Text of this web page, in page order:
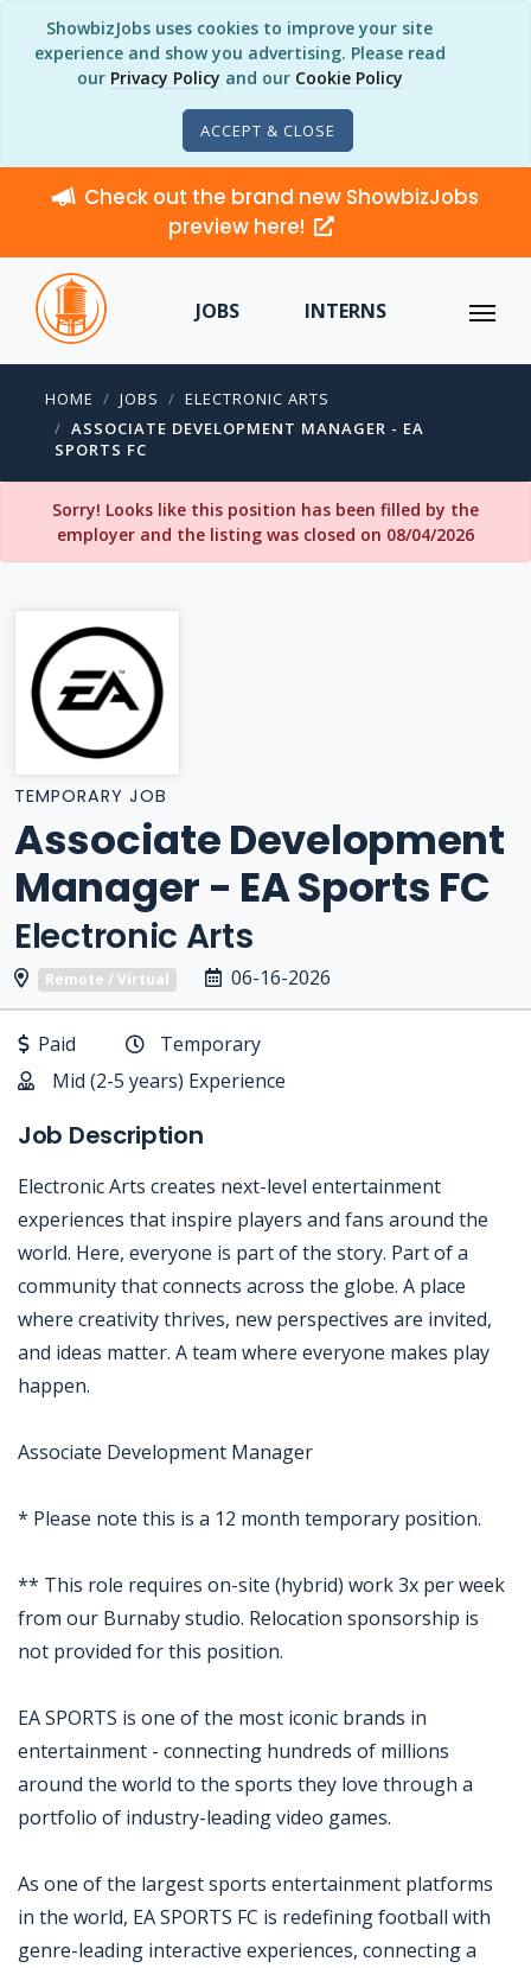
ShowbizJobs uses cookies to improve your site
experience and show you advertising. Please read
our Privacy Policy and our Cookie Policy
ACCEPT & CLOSE
Check out the brand new ShowbizJobs
preview here!
JOBS INTERNS
HOME JOBS
ELECTRONIC ARTS
ASSOCIATE DEVELOPMENT MANAGER - EA
SPORTS FC
Sorry! Looks like this position has been filled by the
employer and the listing was closed on 08/04/2026
TEMPORARY JOB
Associate Development
Manager - EA Sports FC
Electronic Arts
Remote / Virtual 06-16-2026
Paid
Temporary
Mid (2-5 years) Experience
Job Description
Electronic Arts creates next-level entertainment
experiences that inspire players and fans around the
world. Here, everyone is part of the story. Part of a
community that connects across the globe. A place
where creativity thrives, new perspectives are invited,
and ideas matter. A team where everyone makes play
happen.
Associate Development Manager
* Please note this is a 12 month temporary position.
** This role requires on-site (hybrid) work 3x per week
from our Burnaby studio. Relocation sponsorship is
not provided for this position.
EA SPORTS is one of the most iconic brands in
entertainment - connecting hundreds of millions
around the world to the sports they love through a
portfolio of industry-leading video games.
As one of the largest sports entertainment platforms
in the world, EA SPORTS FC is redefining football with
genre-leading interactive experiences, connecting a